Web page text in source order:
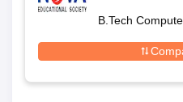
B.Tech